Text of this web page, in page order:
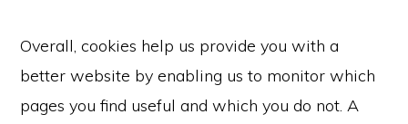
Overall, cookies help us provide you with a
better website by enabling us to monitor which
pages you find useful and which you do not. A